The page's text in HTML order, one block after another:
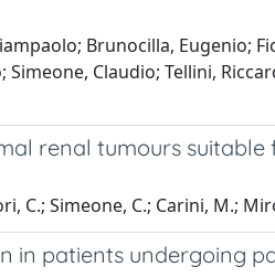
Brunocilla, Eugenio;
Claudio; Tellini,
renal tumours
C.; Simeone, C.; Carini, M.;
in patients undergoing